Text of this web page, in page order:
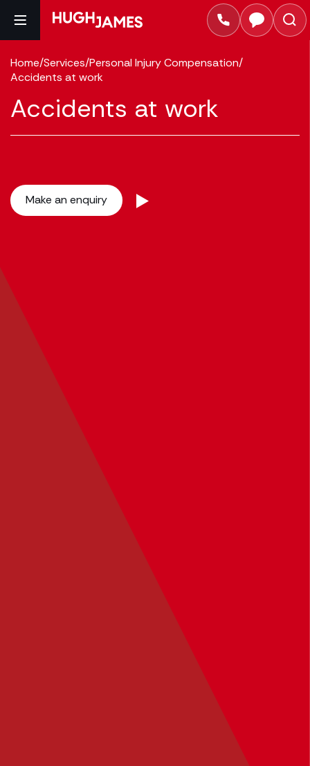
Home/Services/Personal Injury Compensation/
Accidents at work
Accidents at work
Make an enquiry